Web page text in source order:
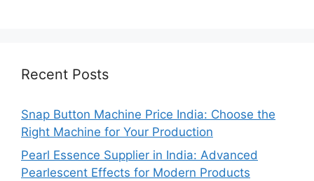
Recent Posts
Snap Button Machine Price India: Choose the
Right Machine for Your Production
Pearl Essence Supplier in India: Advanced
Pearlescent Effects for Modern Products